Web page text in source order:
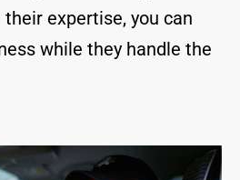
expertise, you can
while they handle the